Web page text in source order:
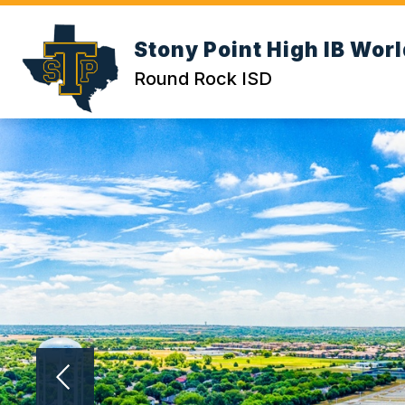
Skip
content
Stony Point High IB
Round Rock ISD
ABOUT US Show submenu for
CALENDAR